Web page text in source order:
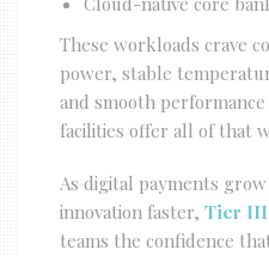
These workloads crave
power, stable
and smooth
facilities offer all of that
As digital payments
innovation faster, Tier III
teams the confidence